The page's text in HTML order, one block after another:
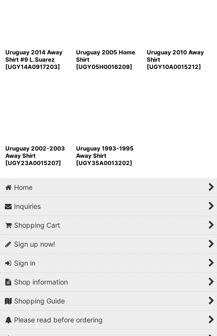
Uruguay 2014 Away
Shirt #9 L.Suarez
[UGY14A0917203]
Uruguay 2005 Home
Shirt
[UGY05H0016209]
Uruguay 2010 Away
Shirt
[UGY10A0015212]
Uruguay 2002-2003
Away Shirt
[UGY23A0015207]
Uruguay 1993-1995
Away Shirt
[UGY35A0013202]
Home
Inquiries
Shopping Cart
Sign up now!
Sign in
Shop information
Shopping Guide
Please read before ordering